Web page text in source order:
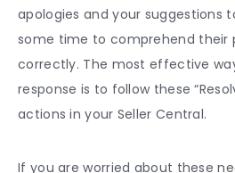
apologies and your suggestions
some time to comprehend their
correctly. The most effective
response is to follow these
actions in your Seller Central.
If you are worried about these